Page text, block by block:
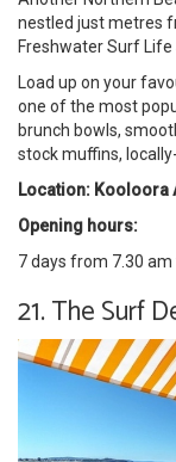
nestled just metres
Freshwater Surf Life
Load up on your
one of the most
brunch bowls,
stock muffins,
Location: Kooloora
Opening hours:
7 days from 7.30 am
21. The Surf